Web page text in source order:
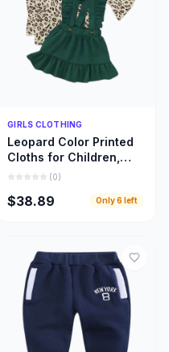
Quick Add
GIRLS CLOTHING
Leopard Color Printed
Cloths for Children,
Beautifully Designed
Dresses
(0)
$38.89 Only6 left